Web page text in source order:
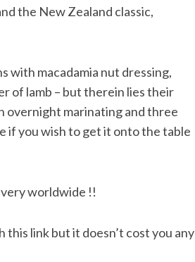
the New Zealand classic,
with macadamia nut dressing,
of lamb – but therein lies their
overnight marinating and three
if you wish to get it onto the table
worldwide !!
this link but it doesn’t cost you any